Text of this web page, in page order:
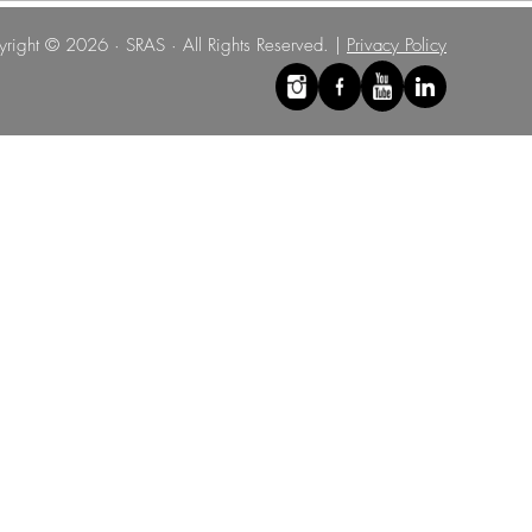
© 2026 · SRAS · All Rights Reserved. | Privacy Policy